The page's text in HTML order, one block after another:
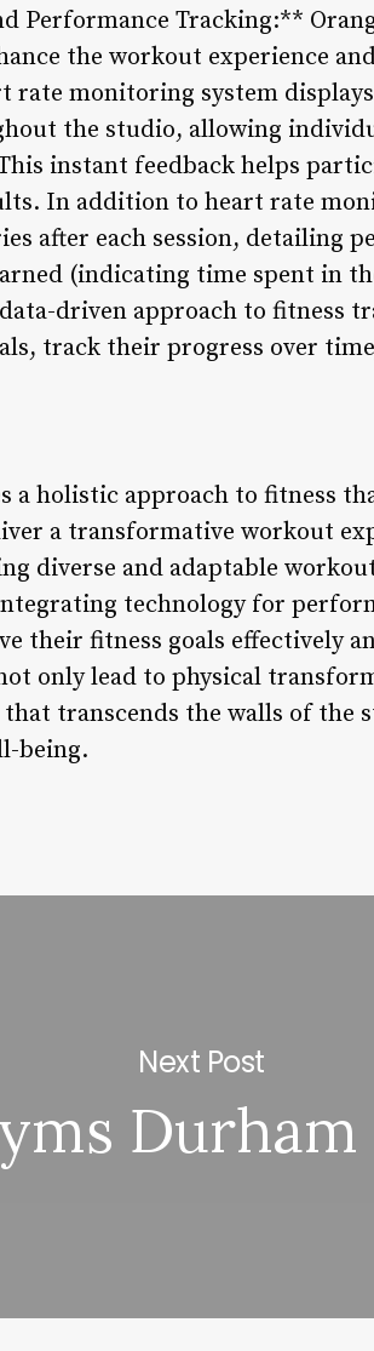
Performance Tracking:**
the workout experience
rate monitoring system
the studio, allowing
instant feedback helps
In addition to heart rate
after each session, detailing
(indicating time spent in
driven approach to fitness
track their progress over
a holistic approach to fitness
a transformative workout
diverse and adaptable
technology for
their fitness goals effectively
only lead to physical
transcends the walls of the
being.
Next Post
Durham